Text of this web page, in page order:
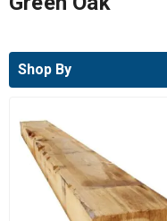
Shop By